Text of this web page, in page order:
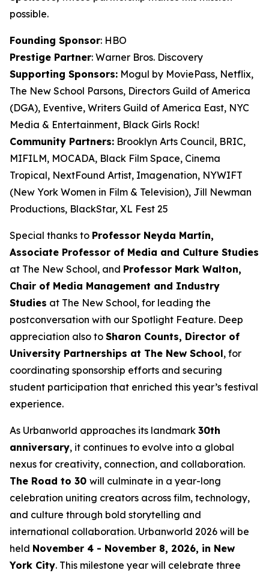
possible.
Founding Sponsor: HBO
Prestige Partner: Warner Bros. Discovery
Supporting Sponsors: Mogul by MoviePass, Netflix,
The New School Parsons, Directors Guild of America
(DGA), Eventive, Writers Guild of America East, NYC
Media & Entertainment, Black Girls Rock!
Community Partners: Brooklyn Arts Council, BRIC,
MIFILM, MOCADA, Black Film Space, Cinema
Tropical, NextFound Artist, Imagenation, NYWIFT
(New York Women in Film & Television), Jill Newman
Productions, BlackStar, XL Fest 25
Special thanks to Professor Neyda Martín,
Associate Professor of Media and Culture Studies
at The New School, and Professor Mark Walton,
Chair of Media Management and Industry
Studies at The New School, for leading the
postconversation with our Spotlight Feature. Deep
appreciation also to Sharon Counts, Director of
University Partnerships at The New School, for
coordinating sponsorship efforts and securing
student participation that enriched this year’s festival
experience.
As Urbanworld approaches its landmark 30th
anniversary, it continues to evolve into a global
nexus for creativity, connection, and collaboration.
The Road to 30 will culminate in a year-long
celebration uniting creators across film, technology,
and culture through bold storytelling and
international collaboration. Urbanworld 2026 will be
held November 4 - November 8, 2026, in New
York City. This milestone year will celebrate three